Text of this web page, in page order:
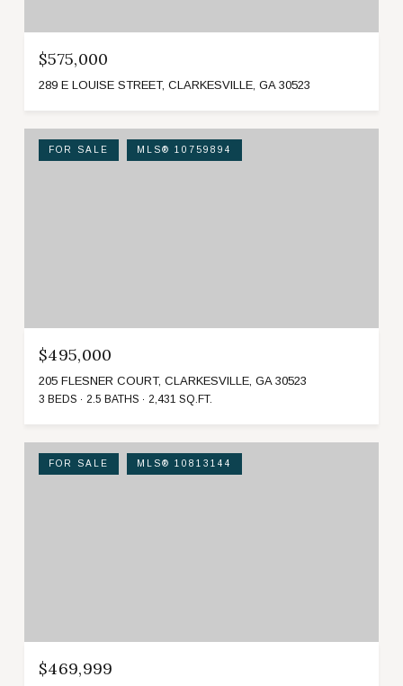
$575,000
289 E LOUISE STREET, CLARKESVILLE, GA 30523
FOR SALE MLS® 10759894
$495,000
205 FLESNER COURT, CLARKESVILLE, GA 30523
3 BEDS 2.5 BATHS 2,431 SQ.FT.
FOR SALE MLS® 10813144
$469,999